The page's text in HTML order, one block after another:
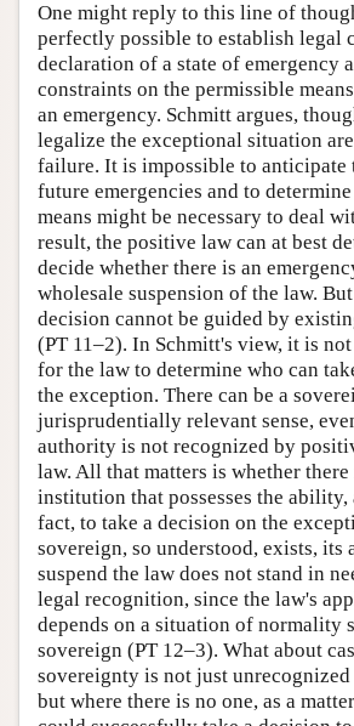
One might reply to this line of
perfectly possible to establish legal
declaration of a state of emergency
constraints on the permissible
an emergency. Schmitt argues,
legalize the exceptional situation
failure. It is impossible to anticipate
future emergencies and to
means might be necessary to deal
result, the positive law can at best
decide whether there is an
wholesale suspension of the law.
decision cannot be guided by
(PT 11–2). In Schmitt's view, it is
for the law to determine who can
the exception. There can be a
jurisprudentially relevant sense,
authority is not recognized by
law. All that matters is whether there
institution that possesses the ability,
fact, to take a decision on the
sovereign, so understood, exists, its
suspend the law does not stand in
legal recognition, since the law's
depends on a situation of normality
sovereign (PT 12–3). What about
sovereignty is not just
but where there is no one, as a